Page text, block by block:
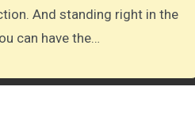
And standing right in the
can have the…